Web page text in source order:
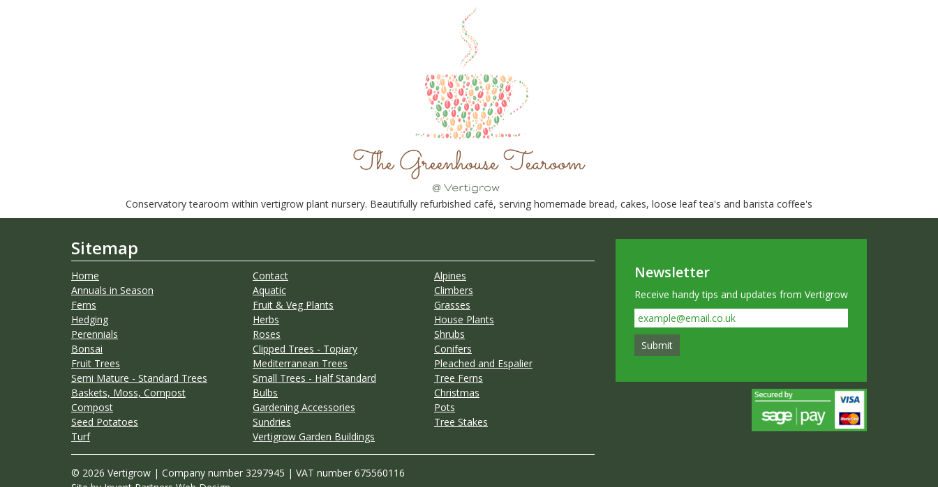
Conservatory tearoom within vertigrow plant nursery. Beautifully refurbished café, serving homemade bread, cakes, loose leaf tea's and barista coffee's
Sitemap
Home Contact
Alpines
Annuals in Season
Aquatic
Climbers
Ferns
Fruit & Veg Plants
Grasses
Hedging
Herbs
House Plants
Perennials
Roses
Shrubs
Bonsai
Clipped Trees - Topiary
Conifers
Fruit Trees
Mediterranean Trees
Pleached and Espalier
Semi Mature - Standard Trees
Small Trees - Half Standard
Tree Ferns
Baskets, Moss, Compost
Bulbs
Christmas
Compost
Gardening Accessories
Pots
Seed Potatoes
Sundries
Tree Stakes
Turf
Vertigrow Garden Buildings
© 2026 Vertigrow | Company number 3297945 | VAT number 675560116
Newsletter
Receive handy tips and updates from Vertigrow